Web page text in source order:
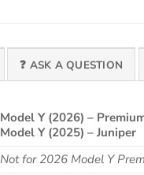
❓ ASK A QUESTION
Model Y (2026) –
Model Y (2025) – Juniper
Not for 2026 Model Y